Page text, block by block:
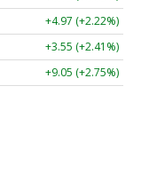
+4.97 (+2.22%)
+3.55 (+2.41%)
+9.05 (+2.75%)